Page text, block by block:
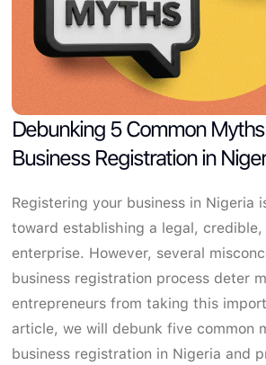
Debunking 5 Common
Business Registration in
Registering your business in Nigeria
toward establishing a legal, credible,
enterprise. However, several
business registration process deter
entrepreneurs from taking this
article, we will debunk five common
business registration in Nigeria and